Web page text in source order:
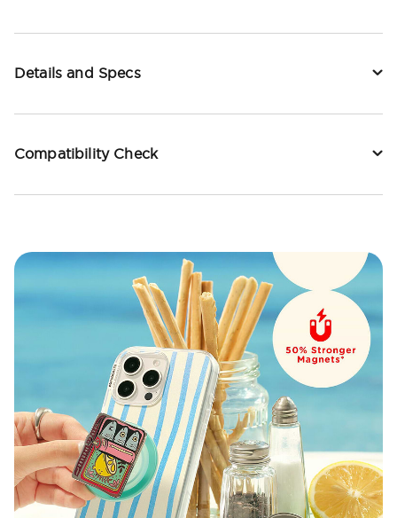
Details and Specs
Compatibility Check